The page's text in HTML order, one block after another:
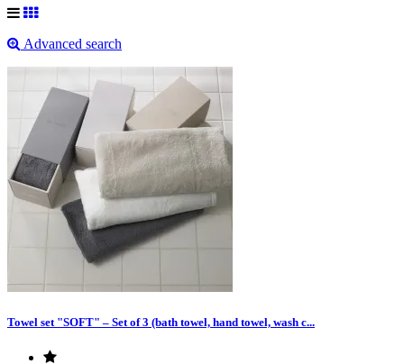
Advanced search
Towel set "SOFT" – Set of 3 (bath towel, hand towel, wash c...